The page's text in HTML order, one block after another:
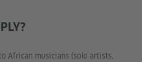
African musicians (solo artists,